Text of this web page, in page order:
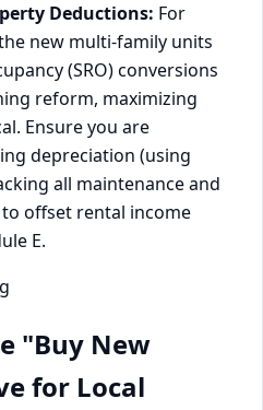
Deductions: For
new multi-family units
(SRO) conversions
reform, maximizing
Ensure you are
depreciation (using
all maintenance and
offset rental income
E.
"Buy New
for Local